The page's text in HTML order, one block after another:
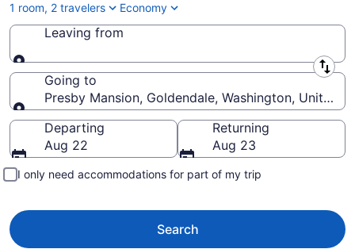
1 room, 2 travelers Economy
Leaving from
Leaving from
Going to
Presby Mansion, Goldendale, Washington, United
Going to
Departing
Aug 22
Returning
Aug 23
I only need accommodations for part of my trip
Search